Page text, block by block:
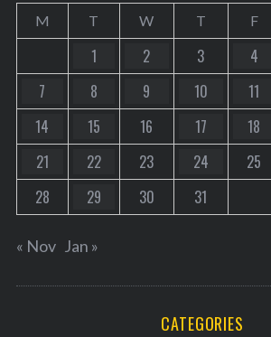
M T W T F
1 2 3 4
7
8 9 10 11
14
15 16 17 18
21
22 23 24 25
28
29 30 31
« Nov Jan »
CATEGORIES